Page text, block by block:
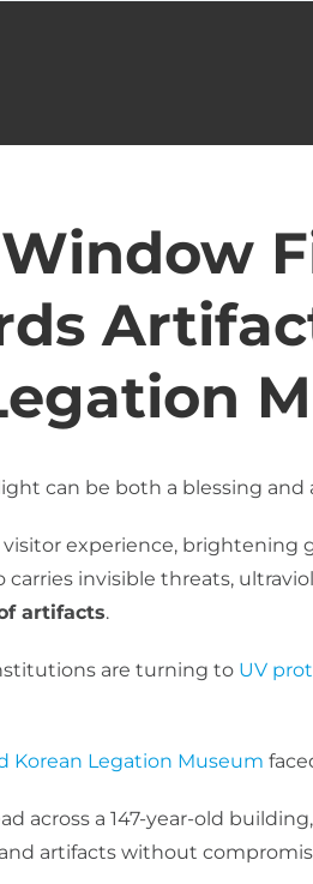
can be both a blessing and
experience, brightening
carries invisible threats,
artifacts.
are turning to UV
Korean Legation Museum
across a 147-year-old
artifacts without